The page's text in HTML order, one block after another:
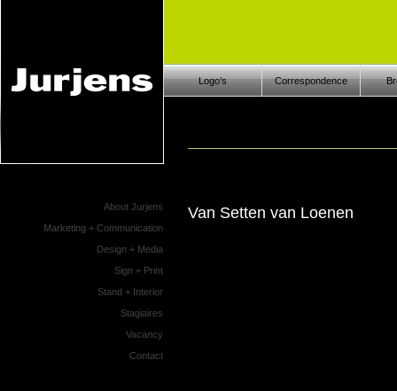
About Jurjens
Marketing + Communication
Design + Media
Sign + Print
Stand + Interior
Stagiaires
Vacancy
Contact
Logo’s Correspondence
Van Setten van Loenen